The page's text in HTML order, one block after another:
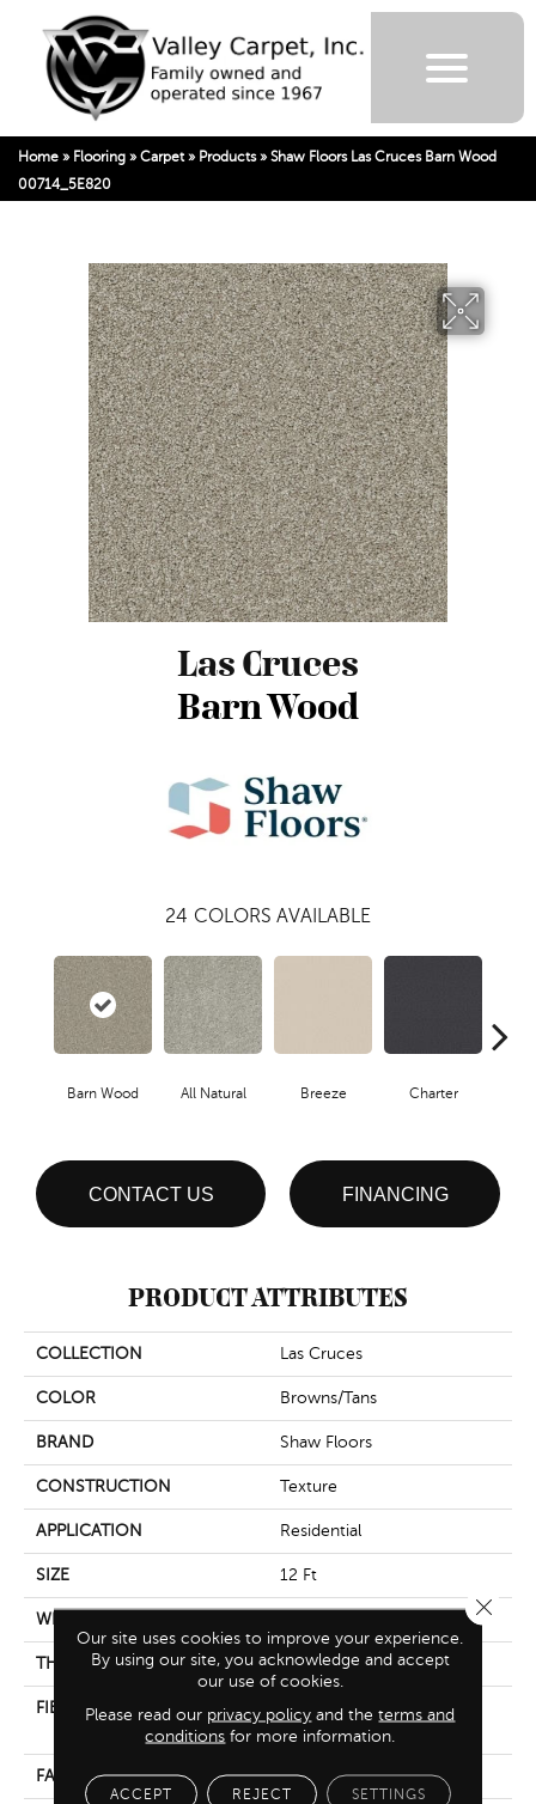
Home » Flooring » Carpet » Products» Shaw Floors Las Cruces Barn Wood
00714_5E820
Las Cruces
Barn Wood
24 COLORS AVAILABLE
Barn Wood All Natural Breeze Charter
CONTACT US FINANCING
PRODUCT ATTRIBUTES
COLLECTION Las Cruces
COLOR Browns/Tans
BRAND Shaw Floors
CONSTRUCTION Texture
APPLICATION Residential
SIZE 12 Ft
WIDTH
THICKNESS 0.42 In
FIBER
100% ANSO ® HIGH
PERFORMANCE NYLON
FACE WEIGHT 30 Oz/yd²
Our site uses cookies to improve your experience.
By using our site, you acknowledge and accept
our use of cookies.
Please read our privacy policy and theterms and
conditions for more information.
ACCEPT REJECT SETTINGS
Close